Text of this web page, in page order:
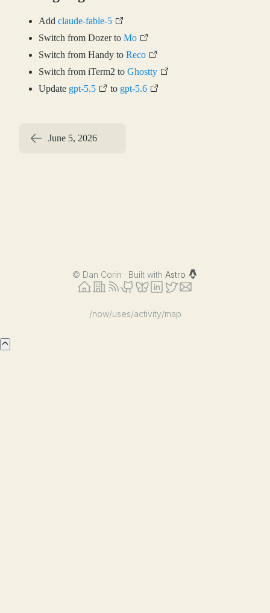
Add claude-fable-5
Switch from Dozer to Mo
Switch from Handy to Reco
Switch from iTerm2 to Ghostty
Update gpt-5.5 to gpt-5.6
June 5, 2026
© Dan Corin · Built with Astro
/now/uses/activity/map